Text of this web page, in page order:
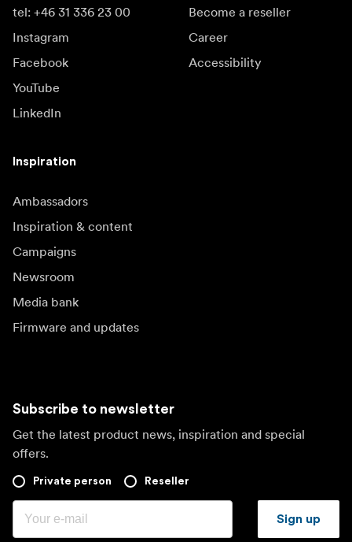
tel: +46 31 336 23 00
Instagram
Facebook
YouTube
LinkedIn
Become a reseller
Career
Accessibility
Inspiration
Ambassadors
Inspiration & content
Campaigns
Newsroom
Media bank
Firmware and updates
Subscribe to newsletter
Get the latest product news, inspiration and special
offers.
Private person Reseller
Sign up